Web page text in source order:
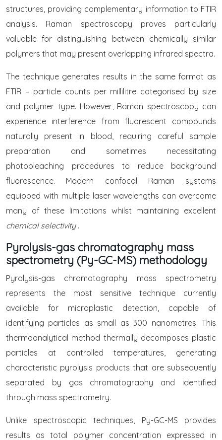
structures, providing complementary information to FTIR
analysis. Raman spectroscopy proves particularly
valuable for distinguishing between chemically similar
polymers that may present overlapping infrared spectra.
The technique generates results in the same format as
FTIR – particle counts per millilitre categorised by size
and polymer type. However, Raman spectroscopy can
experience interference from fluorescent compounds
naturally present in blood, requiring careful sample
preparation and sometimes necessitating
photobleaching procedures to reduce background
fluorescence. Modern confocal Raman systems
equipped with multiple laser wavelengths can overcome
many of these limitations whilst maintaining excellent
chemical selectivity .
Pyrolysis-gas chromatography mass
spectrometry (Py-GC-MS) methodology
Pyrolysis-gas chromatography mass spectrometry
represents the most sensitive technique currently
available for microplastic detection, capable of
identifying particles as small as 300 nanometres. This
thermoanalytical method thermally decomposes plastic
particles at controlled temperatures, generating
characteristic pyrolysis products that are subsequently
separated by gas chromatography and identified
through mass spectrometry.
Unlike spectroscopic techniques, Py-GC-MS provides
results as total polymer concentration expressed in